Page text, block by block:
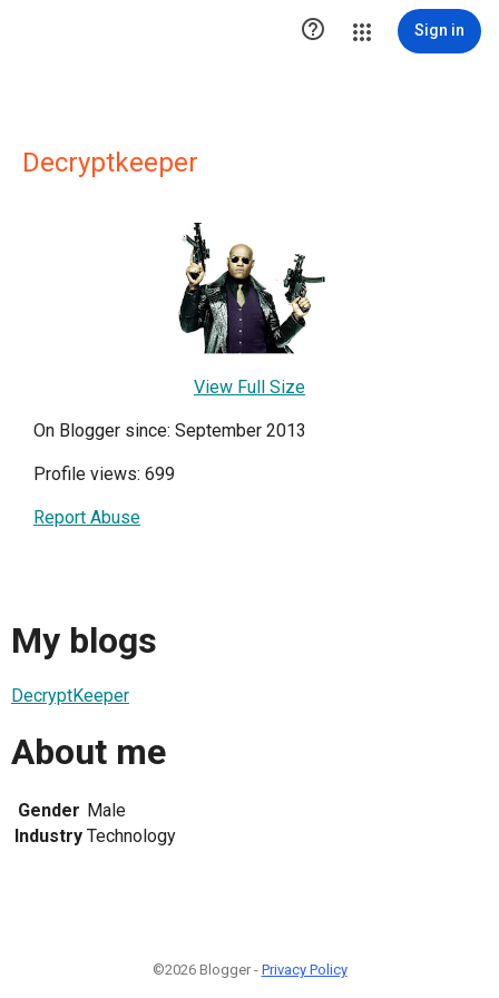
 Sign in
Decryptkeeper
View Full Size
On Blogger since: September 2013
Profile views: 699
Report Abuse
My blogs
DecryptKeeper
About me
Gender Male
Industry Technology
©2026 Blogger - Privacy Policy